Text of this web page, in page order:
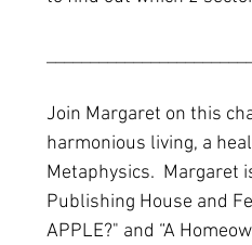
Join Margaret on this
harmonious living, a
Metaphysics.  Margaret
Publishing House and
APPLE?" and “A